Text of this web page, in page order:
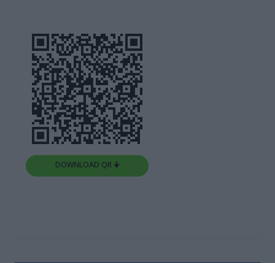
DOWNLOAD QR 🠋